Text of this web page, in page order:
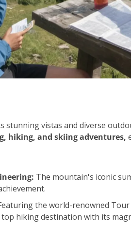
stunning vistas and diverse
hiking, and skiing adventures,
The mountain's iconic
the world-renowned
top hiking destination with its